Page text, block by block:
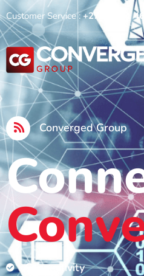
Customer Service :+27 10 591
Converged Group
Connectivity